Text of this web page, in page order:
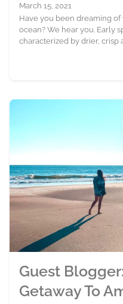
March 15, 2021
Have you been dreaming of
ocean? We hear you. Early
characterized by drier, crisp
Guest
Getaway To